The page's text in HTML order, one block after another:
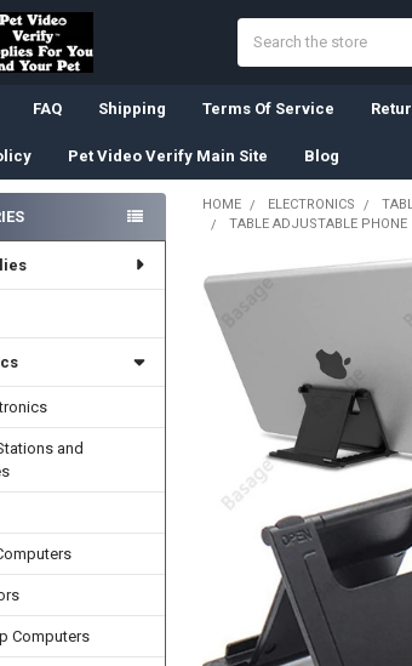
FAQ Shipping Terms Of Service
Pet Video Verify Main Site Blog
and
Computers
HOME ELECTRONICS
TABLE ADJUSTABLE PHONE